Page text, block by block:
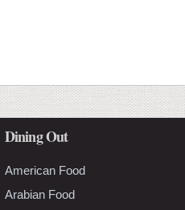
Dining Out
American Food
Arabian Food